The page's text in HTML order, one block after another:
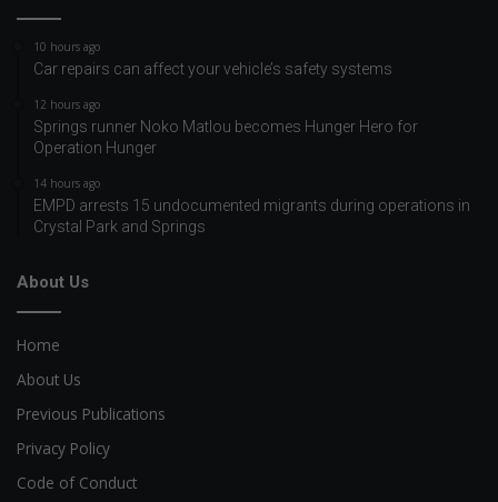
10 hours ago
Car repairs can affect your vehicle’s safety systems
12 hours ago
Springs runner Noko Matlou becomes Hunger Hero for
Operation Hunger
14 hours ago
EMPD arrests 15 undocumented migrants during operations in
Crystal Park and Springs
About Us
Home
About Us
Previous Publications
Privacy Policy
Code of Conduct